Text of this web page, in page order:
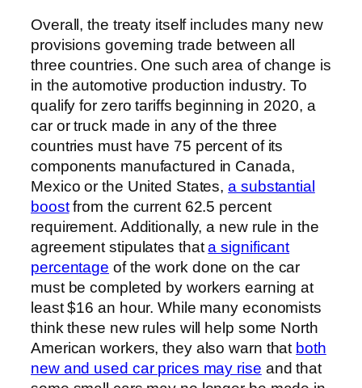
Overall, the treaty itself includes many new
provisions governing trade between all
three countries. One such area of change is
in the automotive production industry. To
qualify for zero tariffs beginning in 2020, a
car or truck made in any of the three
countries must have 75 percent of its
components manufactured in Canada,
Mexico or the United States,a substantial
boostfrom the current 62.5 percent
requirement. Additionally, a new rule in the
agreement stipulates thata significant
percentage of the work done on the car
must be completed by workers earning at
least $16 an hour. While many economists
think these new rules will help some North
American workers, they also warn that both
new and used car prices may rise and that